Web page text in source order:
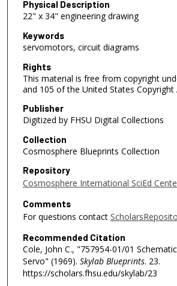
Physical Description
22" x 34" engineering drawing
Keywords
servomotors, circuit diagrams
Rights
This material is free from copyright
and 105 of the United States Copyright
Publisher
Digitized by FHSU Digital Collections
Collection
Cosmosphere Blueprints Collection
Repository
Cosmosphere International SciEd
Comments
For questions contact
Recommended Citation
Cole, John C., "757954-01/01
Servo" (1969). Skylab Blueprints. 23.
https://scholars.fhsu.edu/skylab/23